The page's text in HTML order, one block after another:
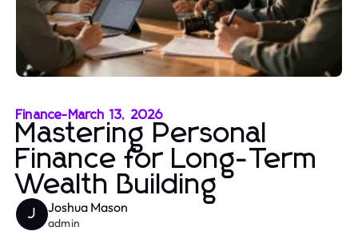
Finance- March 13, 2026
Mastering Personal
Finance for Long-Term
Wealth Building
J Joshua Mason
admin